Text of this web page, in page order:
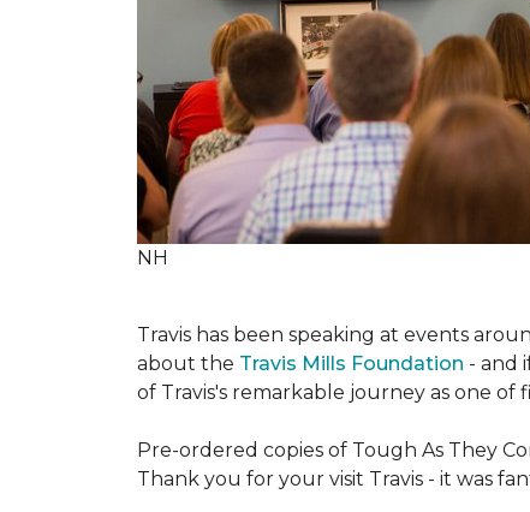
NH
Travis has been speaking at events
about the Travis Mills Foundation - and
of Travis's remarkable journey as one
Pre-ordered copies of Tough As They
Thank you for your visit Travis - it was